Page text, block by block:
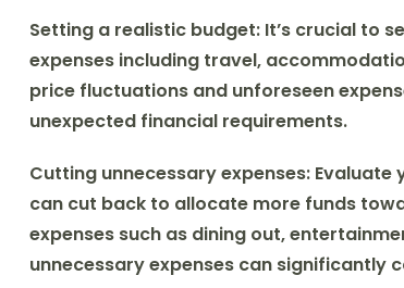
Setting a realistic budget: It’s crucial to
expenses including travel,
price fluctuations and unforeseen
unexpected financial requirements.
Cutting unnecessary expenses: Evaluate
can cut back to allocate more funds
expenses such as dining out,
unnecessary expenses can significantly